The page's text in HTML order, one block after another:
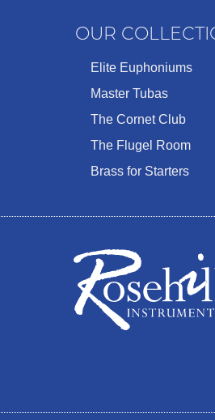
OUR
Elite Euphoniums
Master Tubas
The Cornet Club
The Flugel Room
Brass for Starters